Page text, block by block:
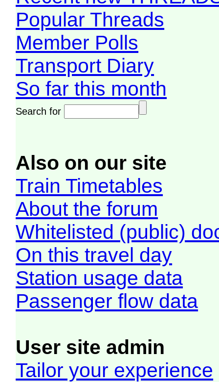
Popular Threads
Member Polls
Transport Diary
So far this month
Search for
Also on our site
Train Timetables
About the forum
Whitelisted (public)
On this travel day
Station usage data
Passenger flow data
User site admin
Tailor your experience